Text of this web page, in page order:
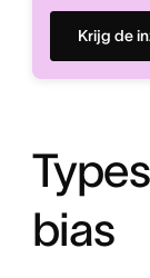
Krijg de
bias